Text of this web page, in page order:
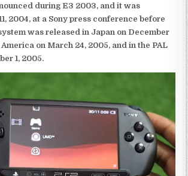
during E3 2003, and it was
2004, at a Sony press conference before
was released in Japan on December
on March 24, 2005, and in the PAL
1, 2005.